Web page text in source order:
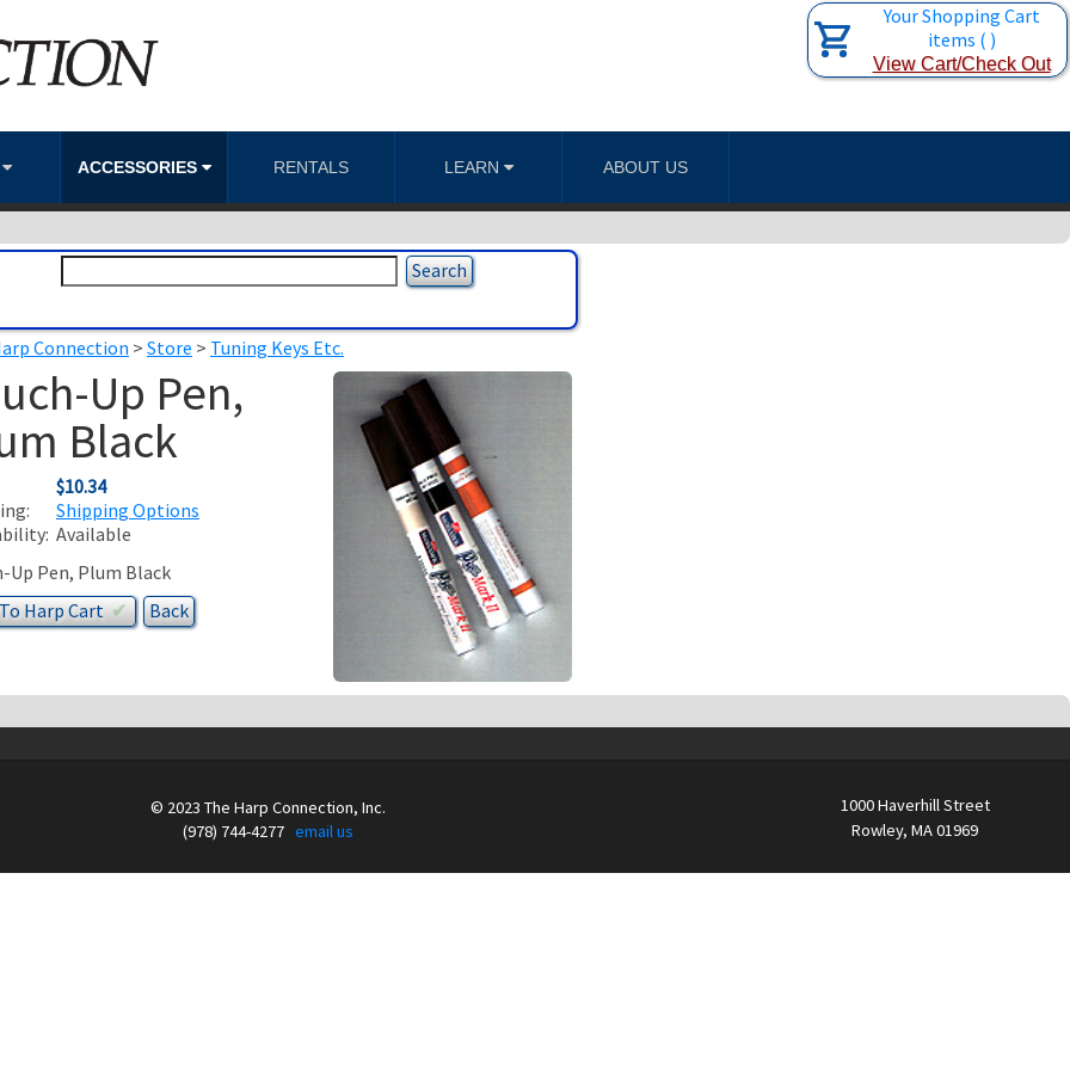
Your Shopping Cart
items ( )
View Cart/Check Out
ACCESSORIES RENTALS LEARN ABOUT US
Connection > Store > Tuning Keys Etc.
Up Pen,
Black
$10.34
Shipping Options
Available
Up Pen, Plum Black
HarpCart✔︎
© 2023 The Harp Connection, Inc.
(978) 744-4277 email us
1000 Haverhill Street
Rowley, MA 01969